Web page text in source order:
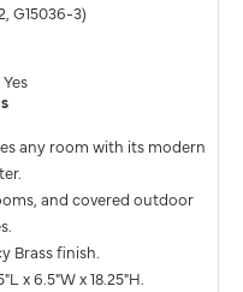
G15036-3)
any room with its modern
and covered outdoor
Brass finish.
x 6.5"W x 18.25"H.